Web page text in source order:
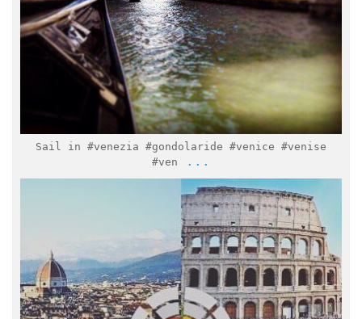
Feb 2
Sail in #venezia #gondolaride #venice #venise
#ven
...
italymuseum